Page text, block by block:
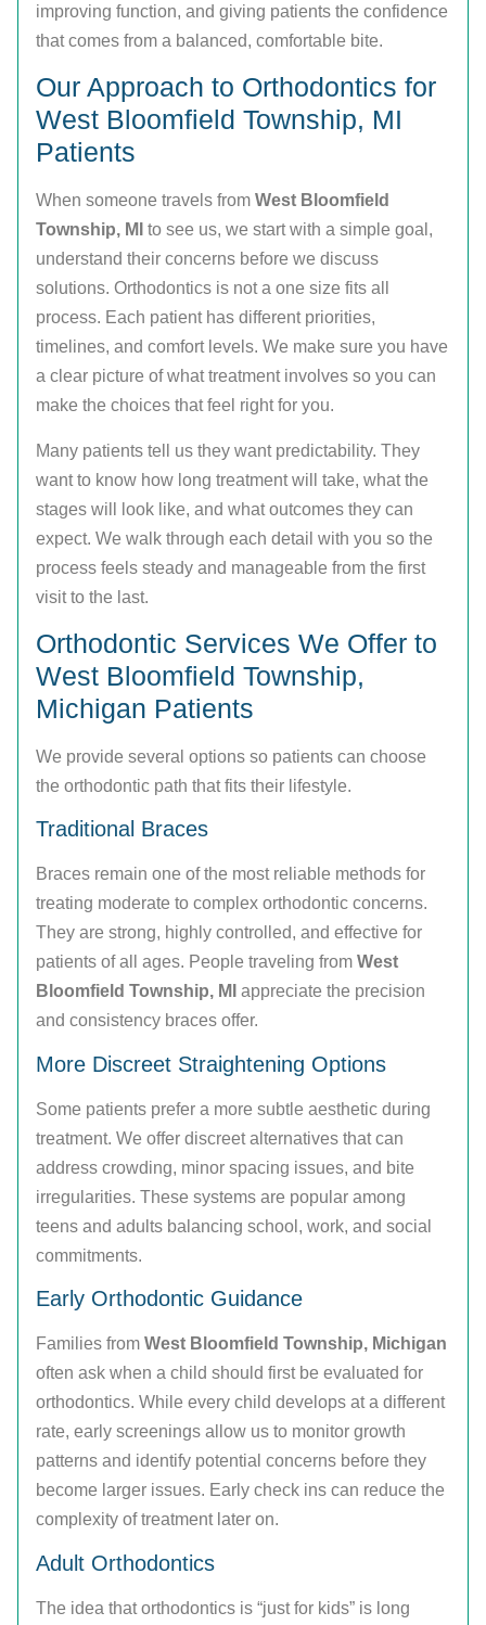
improving function, and giving patients the confidence
that comes from a balanced, comfortable bite.
Our Approach to Orthodontics for
West Bloomfield Township, MI
Patients
When someone travels from West Bloomfield
Township, MI to see us, we start with a simple goal,
understand their concerns before we discuss
solutions. Orthodontics is not a one size fits all
process. Each patient has different priorities,
timelines, and comfort levels. We make sure you have
a clear picture of what treatment involves so you can
make the choices that feel right for you.
Many patients tell us they want predictability. They
want to know how long treatment will take, what the
stages will look like, and what outcomes they can
expect. We walk through each detail with you so the
process feels steady and manageable from the first
visit to the last.
Orthodontic Services We Offer to
West Bloomfield Township,
Michigan Patients
We provide several options so patients can choose
the orthodontic path that fits their lifestyle.
Traditional Braces
Braces remain one of the most reliable methods for
treating moderate to complex orthodontic concerns.
They are strong, highly controlled, and effective for
patients of all ages. People traveling from West
Bloomfield Township, MI appreciate the precision
and consistency braces offer.
More Discreet Straightening Options
Some patients prefer a more subtle aesthetic during
treatment. We offer discreet alternatives that can
address crowding, minor spacing issues, and bite
irregularities. These systems are popular among
teens and adults balancing school, work, and social
commitments.
Early Orthodontic Guidance
Families from West Bloomfield Township, Michigan
often ask when a child should first be evaluated for
orthodontics. While every child develops at a different
rate, early screenings allow us to monitor growth
patterns and identify potential concerns before they
become larger issues. Early check ins can reduce the
complexity of treatment later on.
Adult Orthodontics
The idea that orthodontics is “just for kids” is long